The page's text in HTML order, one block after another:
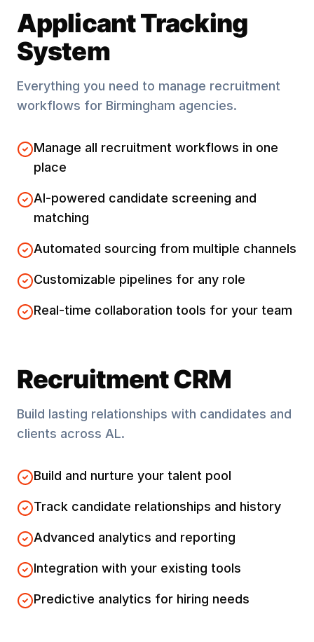
Applicant Tracking
System
Everything you need to manage recruitment
workflows for Birmingham agencies.
Manage all recruitment workflows in one
place
AI-powered candidate screening and
matching
Automated sourcing from multiple channels
Customizable pipelines for any role
Real-time collaboration tools for your team
Recruitment CRM
Build lasting relationships with candidates and
clients across AL.
Build and nurture your talent pool
Track candidate relationships and history
Advanced analytics and reporting
Integration with your existing tools
Predictive analytics for hiring needs